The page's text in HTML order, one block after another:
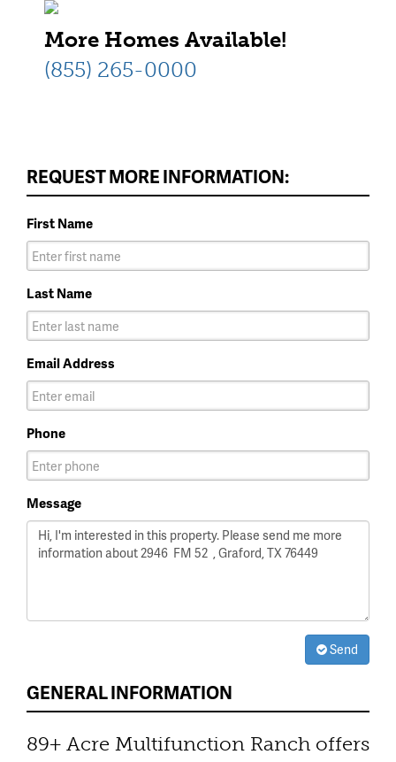
More Homes Available!
(855) 265-0000
REQUEST MORE INFORMATION:
First Name
Last Name
Email Address
Phone
Message
Send
GENERAL INFORMATION
89+ Acre Multifunction Ranch offers